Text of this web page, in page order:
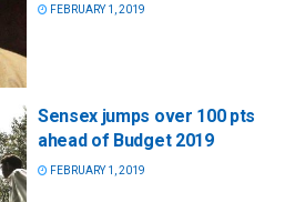
FEBRUARY 1, 2019
Sensex jumps over 100 pts
ahead of Budget 2019
FEBRUARY 1, 2019